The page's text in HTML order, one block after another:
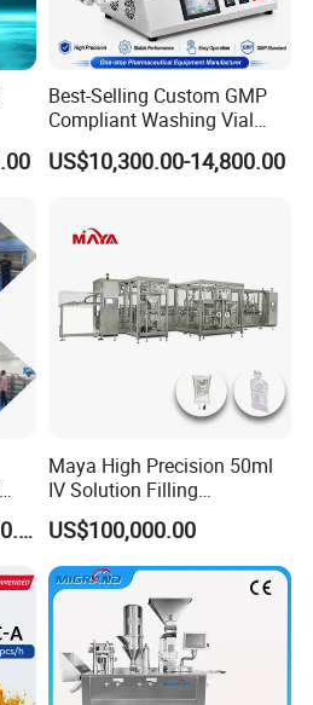
Best-Selling Custom GMP
Compliant Washing Vial
Filling Sealing Machine for
Lyophilized Product
US$10,300.00-14,800.00
US$80,000.00-500,000.00
Maya High Precision 50ml
IV Solution Filling
Equipment Soft Bag Filling
Line Manufacturer
US$100,000.00